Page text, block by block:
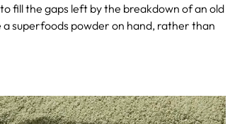
fill the gaps left by the breakdown of an old
superfoods powder on hand, rather than